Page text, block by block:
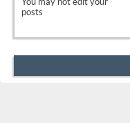
posts